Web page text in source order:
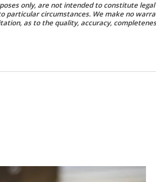
only, are not intended to constitute
particular circumstances. We make no
as to the quality, accuracy,